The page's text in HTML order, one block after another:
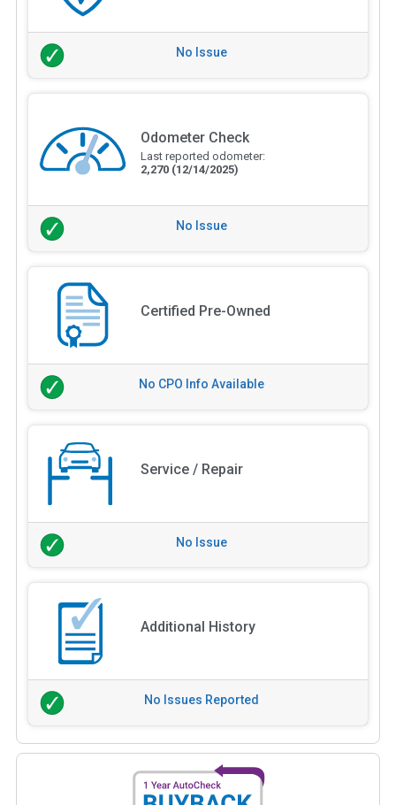
No Issue
Odometer Check
Last reported odometer:
2,270 (12/14/2025)
No Issue
Certified Pre-Owned
No CPO Info Available
Service / Repair
No Issue
Additional History
No Issues Reported